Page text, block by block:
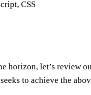
CSS
horizon, let’s review
to achieve the